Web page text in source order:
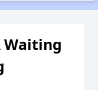
Waiting